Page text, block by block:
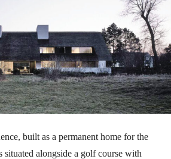
built as a permanent home for the
alongside a golf course with